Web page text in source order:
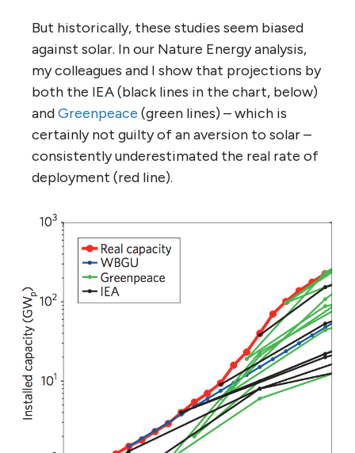
But historically, these studies seem biased
against solar. In our Nature Energy analysis,
my colleagues and I show that projections by
both the IEA (black lines in the chart, below)
andGreenpeace (green lines) – which is
certainly not guilty of an aversion to solar –
consistently underestimated the real rate of
deployment (red line).